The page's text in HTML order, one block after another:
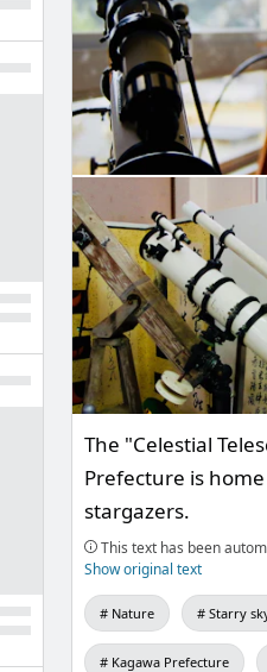
The "Celestial
Prefecture is
stargazers.
This text has been
Show original text
Nature Starry
Kagawa Prefecture